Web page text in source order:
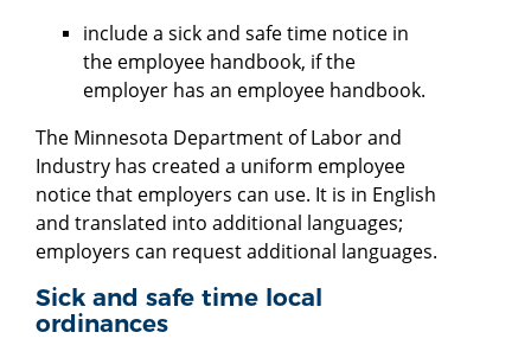
include a sick and safe time notice in
the employee handbook, if the
employer has an employee handbook.
The Minnesota Department of Labor and
Industry has created a uniform employee
notice that employers can use. It is in English
and translated into additional languages;
employers can request additional languages.
Sick and safe time local
ordinances